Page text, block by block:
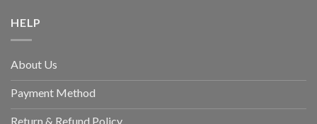
HELP
About Us
Payment Method
Return & Refund Policy